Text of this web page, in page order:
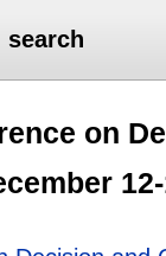
search
on